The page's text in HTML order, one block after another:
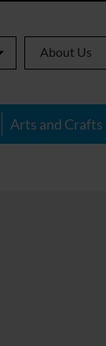
About Us
Arts and Crafts